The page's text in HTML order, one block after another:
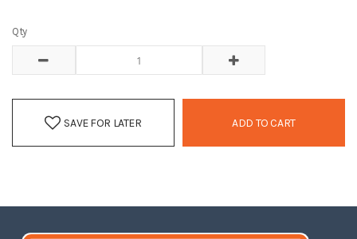
Qty
ADD TO CART
SAVE FOR LATER